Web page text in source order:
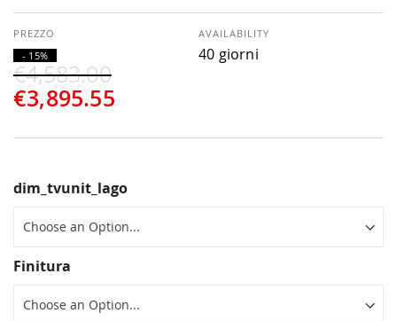
€3,895.55
€4,583.00
- 15%
AVAILABILITY
40 giorni
dim_tvunit_lago
Finitura